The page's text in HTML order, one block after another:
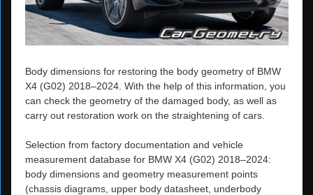
Body dimensions for restoring the body geometry of BMW
X4 (G02) 2018–2024. With the help of this information, you
can check the geometry of the damaged body, as well as
carry out restoration work on the straightening of cars.
Selection from factory documentation and vehicle
measurement database for BMW X4 (G02) 2018–2024:
body dimensions and geometry measurement points
(chassis diagrams, upper body datasheet, underbody